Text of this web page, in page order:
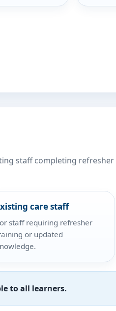
staff completing
care staff
staff requiring refresher
or updated
to all learners.